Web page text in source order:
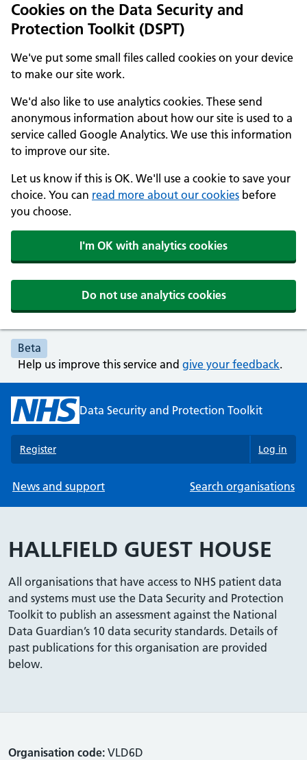
Cookies on the Data Security and
Protection Toolkit (DSPT)
We've put some small files called cookies on your device
to make our site work.
We'd also like to use analytics cookies. These send
anonymous information about how our site is used to a
service called Google Analytics. We use this information
to improve our site.
Let us know if this is OK. We'll use a cookie to save your
choice. You can read more about our cookies before
you choose.
I'm OK with analytics cookies
Do not use analytics cookies
Beta
Help us improve this service and give your feedback.
Data Security and Protection Toolkit
Register Log in
News and support Search organisations
HALLFIELD GUEST HOUSE
All organisations that have access to NHS patient data
and systems must use the Data Security and Protection
Toolkit to publish an assessment against the National
Data Guardian’s 10 data security standards. Details of
past publications for this organisation are provided
below.
Organisation code: VLD6D